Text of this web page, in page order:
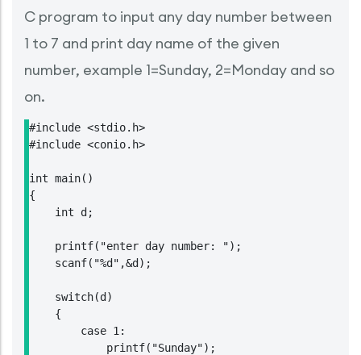
C program to input any day number between
1 to 7 and print day name of the given
number, example 1=Sunday, 2=Monday and so
on.
#include <stdio.h>
#include <conio.h>
int main()
{
    int d;
    printf("enter day number: ");
    scanf("%d",&d);
    switch(d)
    {
        case 1:
            printf("Sunday");